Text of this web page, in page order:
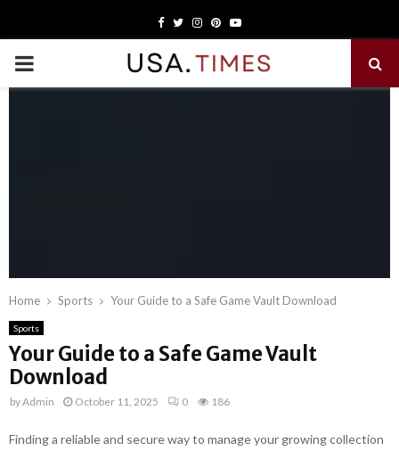
Facebook
TwitterInstagram
PinterestYoutube
PRIMARY
Home Sports Your Guide to a Safe Game Vault Download
Sports
Your Guide to a Safe Game Vault
Download
byAdmin October 11, 2025 0 186
Finding a reliable and secure way to manage your growing collection